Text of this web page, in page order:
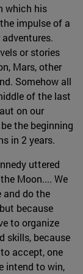
which his
impulse of a
or stories
Mars, other
Somehow all
of the last
on our
the beginning
in 2 years.
uttered
Moon.... We
and do the
because
to organize
skills, because
accept, one
intend to win,